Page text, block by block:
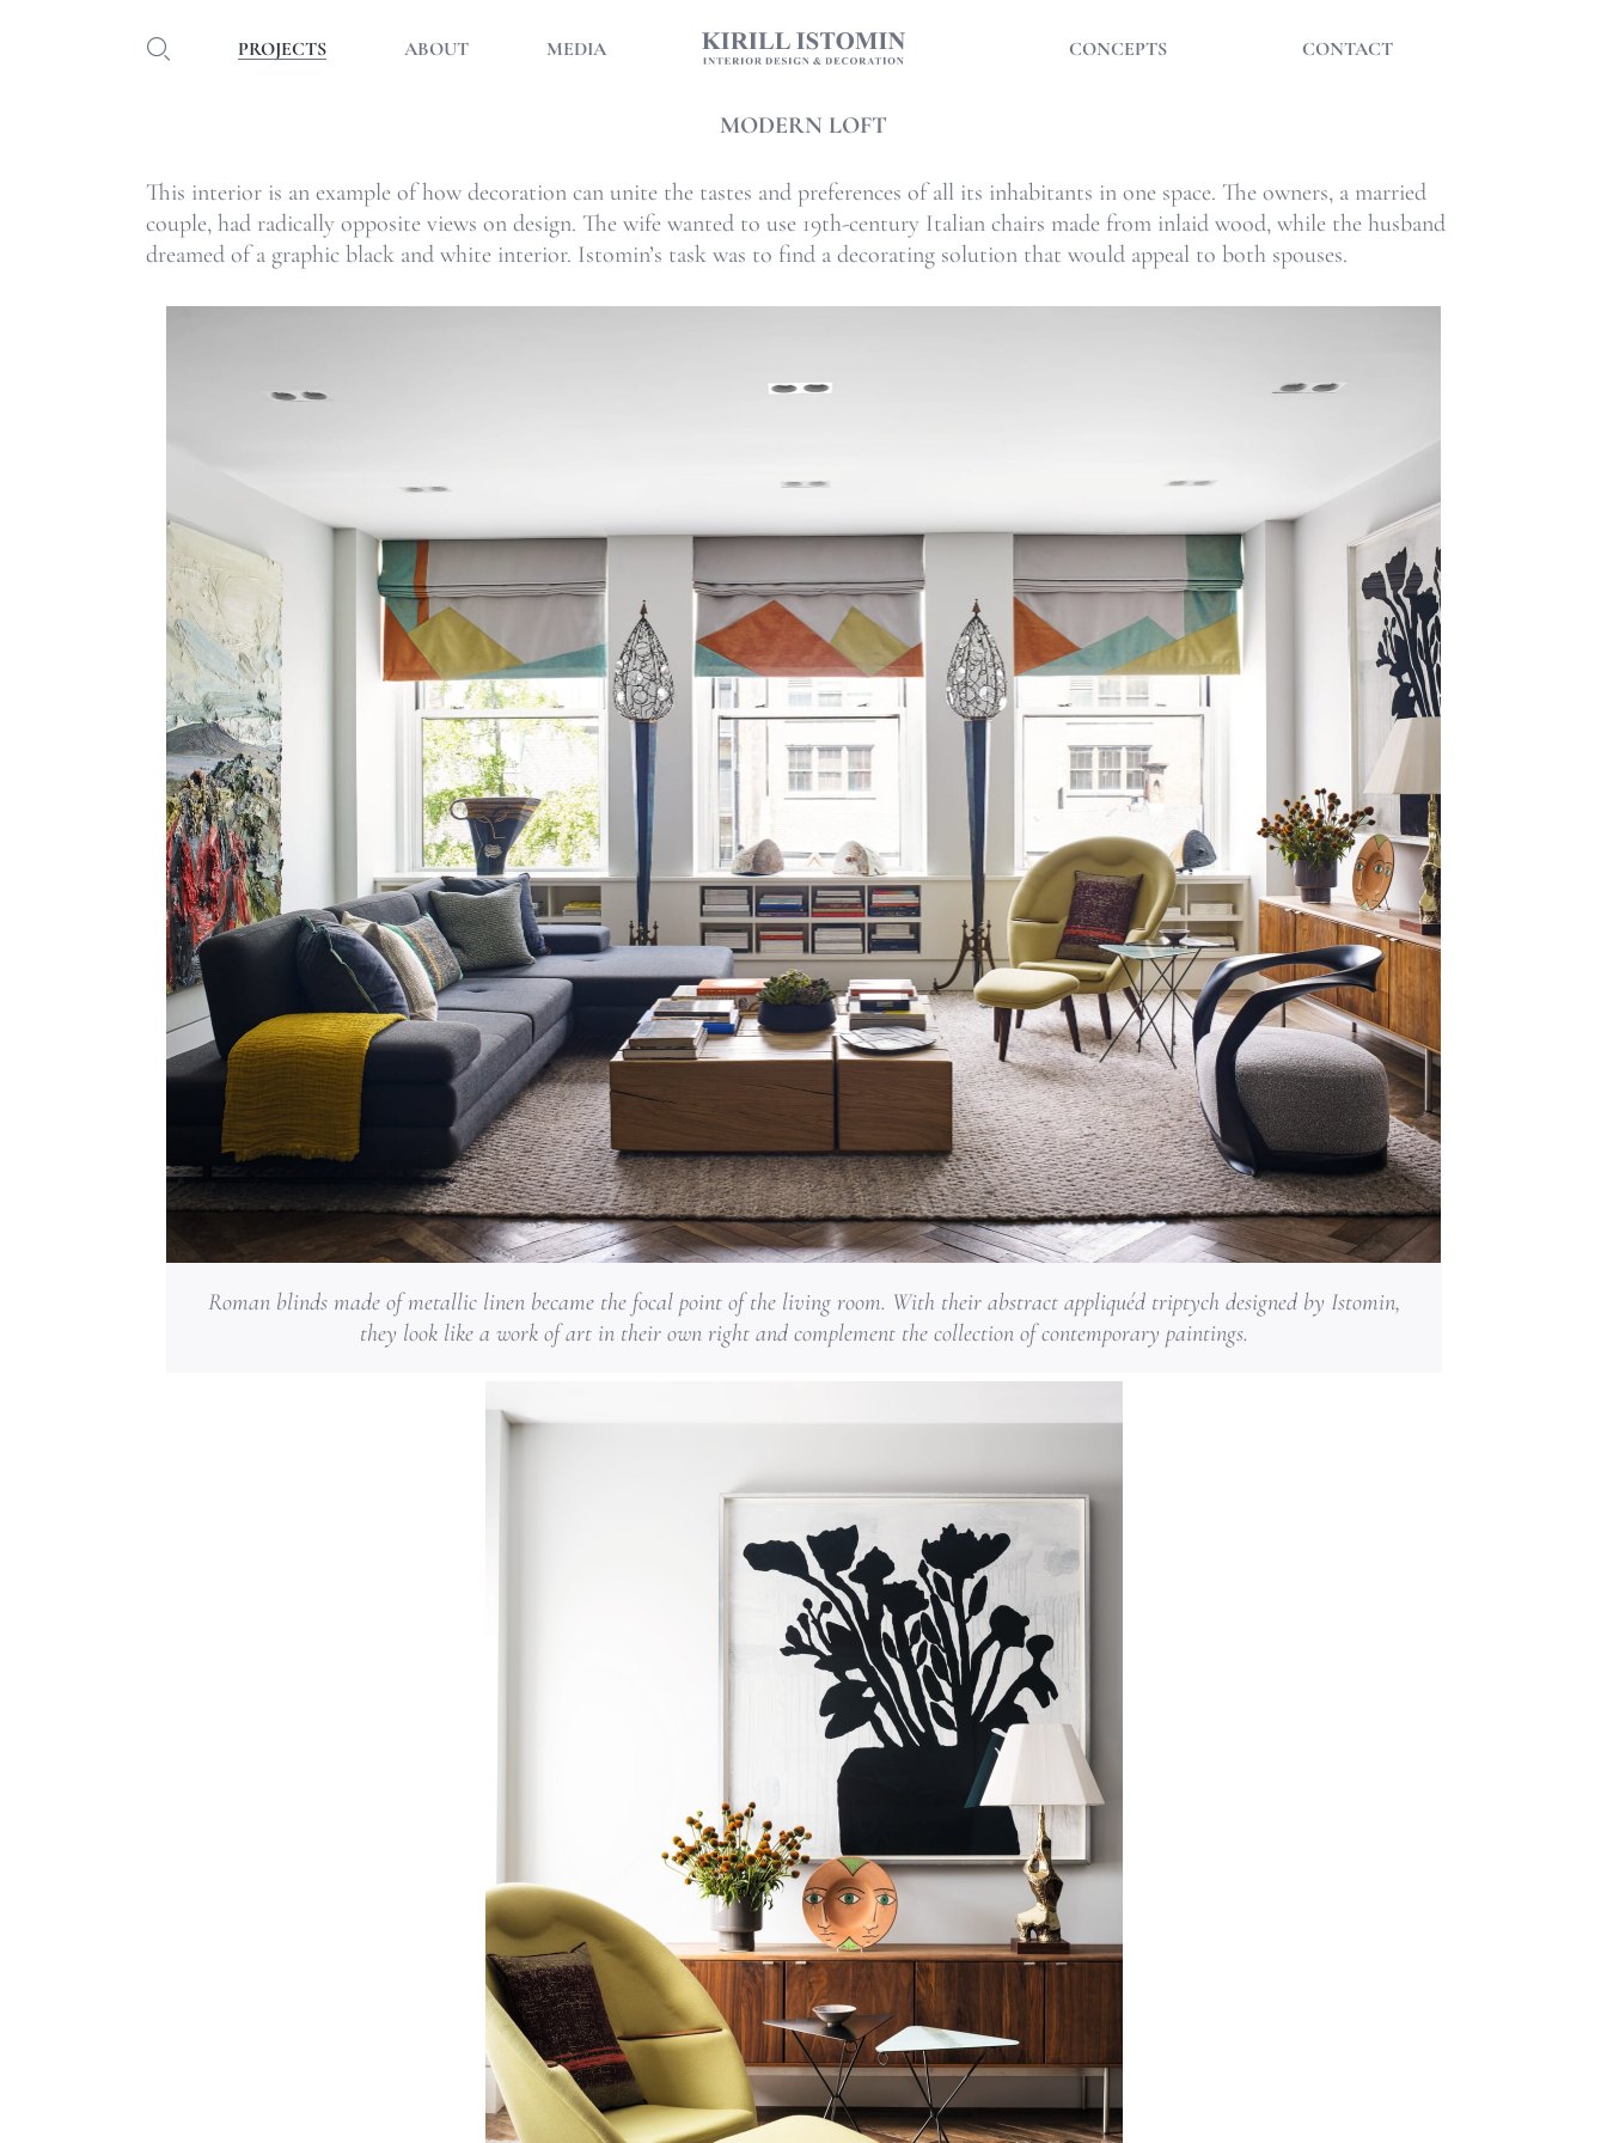
PROJECTS ABOUT MEDIA CONCEPTS CONTACT
MODERN LOFT
This interior is an example of how decoration can unite the tastes and preferences of all its inhabitants in one space. The owners, a married
couple, had radically opposite views on design. The wife wanted to use 19th-century Italian chairs made from inlaid wood, while the husband
dreamed of a graphic black and white interior. Istomin’s task was to find a decorating solution that would appeal to both spouses.
Roman blinds made of metallic linen became the focal point of the living room. With their abstract appliquéd triptych designed by Istomin,
they look like a work of art in their own right and complement the collection of contemporary paintings.